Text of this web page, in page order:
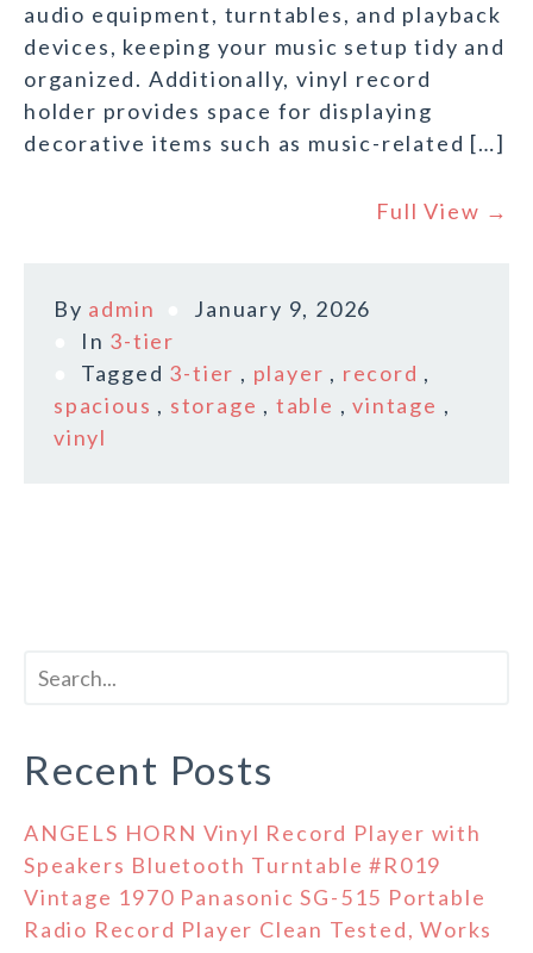
audio equipment, turntables, and playback
devices, keeping your music setup tidy and
organized. Additionally, vinyl record
holder provides space for displaying
decorative items such as music-related […]
Full View →
By admin
January 9, 2026
In 3-tier
Tagged 3-tier , player , record ,
spacious , storage , table ,vintage ,
vinyl
Recent Posts
ANGELS HORN Vinyl Record Player with
Speakers Bluetooth Turntable #R019
Vintage 1970 Panasonic SG-515 Portable
Radio Record Player Clean Tested, Works